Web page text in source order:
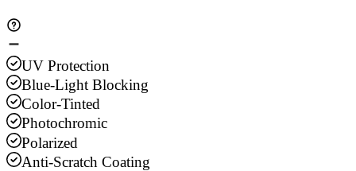
UV Protection
Blue-Light Blocking
Color-Tinted
Photochromic
Polarized
Anti-Scratch Coating